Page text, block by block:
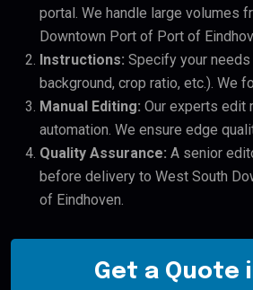
portal. We handle large volumes
Downtown Port of Port of
Instructions: Specify your
background, crop ratio, etc.). We
Manual Editing: Our experts edit
automation. We ensure edge
Quality Assurance: A senior
before delivery to West South
of Eindhoven.
Get a Quote